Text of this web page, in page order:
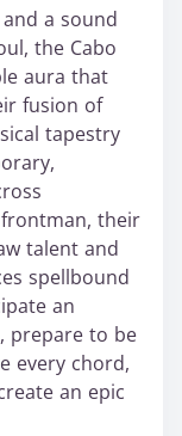
a sound
the Cabo
aura that
fusion of
tapestry
their
talent and
spellbound
an
prepare to be
every chord,
an epic